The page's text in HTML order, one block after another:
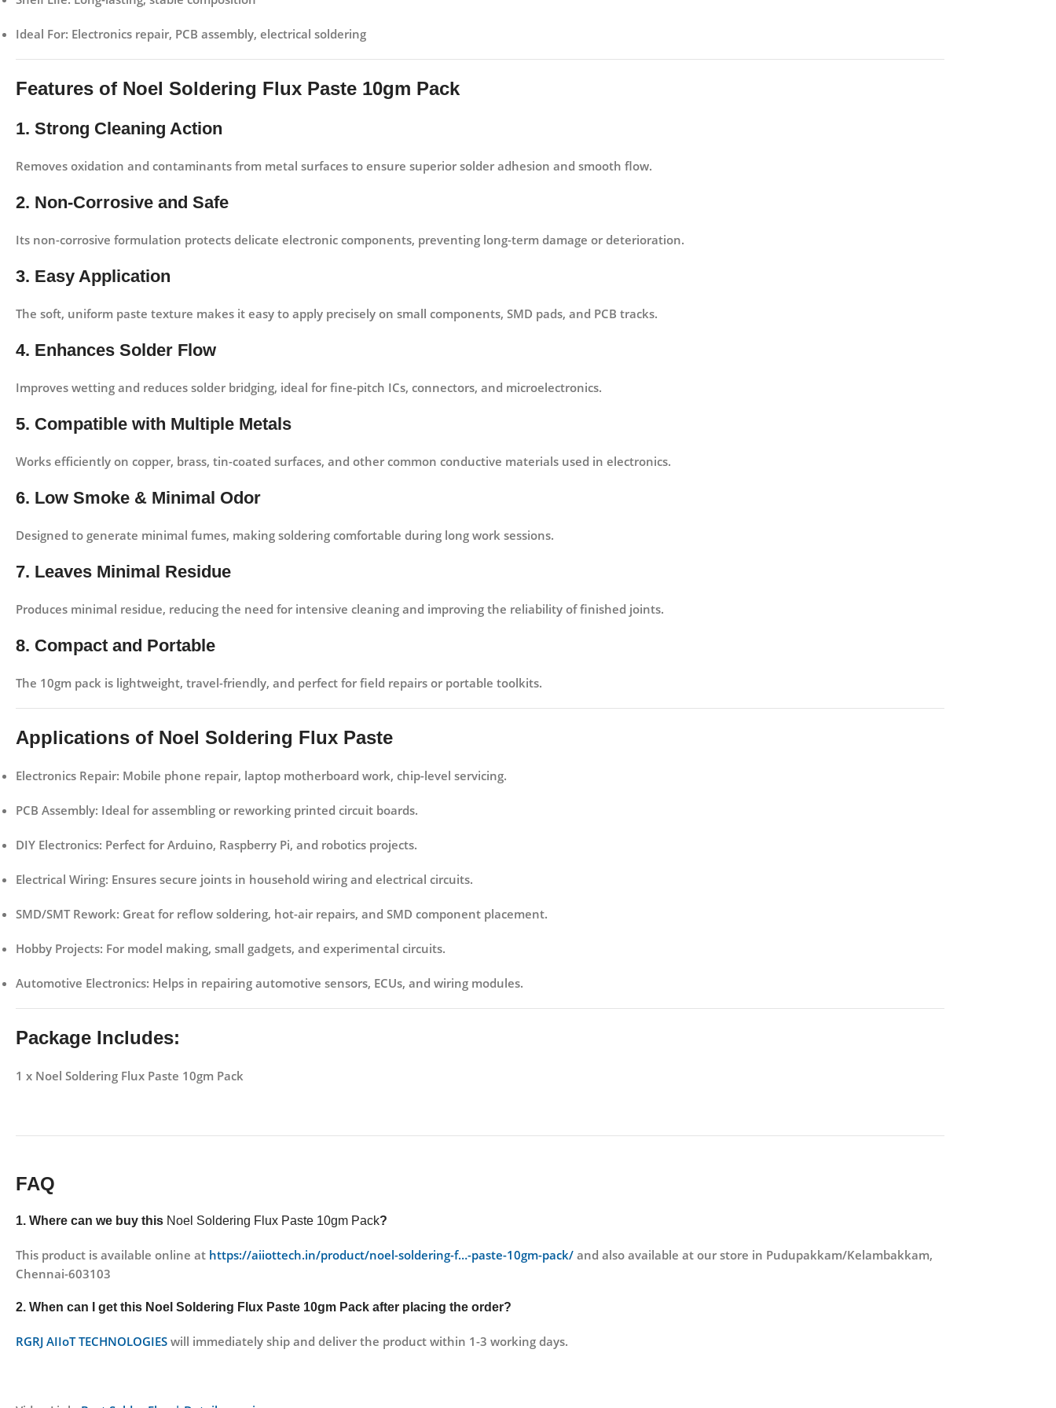
Ideal For: Electronics repair, PCB assembly, electrical soldering
Features of Noel Soldering Flux Paste 10gm Pack
1. Strong Cleaning Action
Removes oxidation and contaminants from metal surfaces to ensure superior solder adhesion and smooth flow.
2. Non-Corrosive and Safe
Its non-corrosive formulation protects delicate electronic components, preventing long-term damage or deterioration.
3. Easy Application
The soft, uniform paste texture makes it easy to apply precisely on small components, SMD pads, and PCB tracks.
4. Enhances Solder Flow
Improves wetting and reduces solder bridging, ideal for fine-pitch ICs, connectors, and microelectronics.
5. Compatible with Multiple Metals
Works efficiently on copper, brass, tin-coated surfaces, and other common conductive materials used in electronics.
6. Low Smoke & Minimal Odor
Designed to generate minimal fumes, making soldering comfortable during long work sessions.
7. Leaves Minimal Residue
Produces minimal residue, reducing the need for intensive cleaning and improving the reliability of finished joints.
8. Compact and Portable
The 10gm pack is lightweight, travel-friendly, and perfect for field repairs or portable toolkits.
Applications of Noel Soldering Flux Paste
Electronics Repair: Mobile phone repair, laptop motherboard work, chip-level servicing.
PCB Assembly: Ideal for assembling or reworking printed circuit boards.
DIY Electronics: Perfect for Arduino, Raspberry Pi, and robotics projects.
Electrical Wiring: Ensures secure joints in household wiring and electrical circuits.
SMD/SMT Rework: Great for reflow soldering, hot-air repairs, and SMD component placement.
Hobby Projects: For model making, small gadgets, and experimental circuits.
Automotive Electronics: Helps in repairing automotive sensors, ECUs, and wiring modules.
Package Includes:
1 x Noel Soldering Flux Paste 10gm Pack
FAQ
1. Where can we buy this Noel Soldering Flux Paste 10gm Pack?
This product is available online at https://aiiottech.in/product/noel-soldering-f…-paste-10gm-pack/ and also available at our store in Pudupakkam/Kelambakkam,
Chennai-603103
2. When can I get this Noel Soldering Flux Paste 10gm Pack after placing the order?
RGRJ AIIoT TECHNOLOGIES will immediately ship and deliver the product within 1-3 working days.